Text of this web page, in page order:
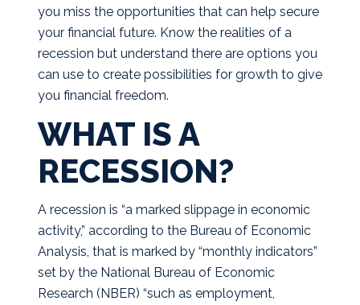
you miss the opportunities that can help secure
your financial future. Know the realities of a
recession but understand there are options you
can use to create possibilities for growth to give
you financial freedom.
WHAT IS A
RECESSION?
A recession is “a marked slippage in economic
activity,” according to the Bureau of Economic
Analysis, that is marked by “monthly indicators”
set by the National Bureau of Economic
Research (NBER) “such as employment,